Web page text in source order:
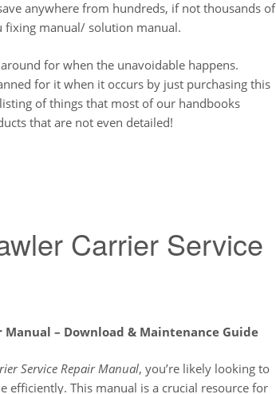
anywhere from hundreds, if not thousands of
fixing manual/ solution manual.
for when the unavoidable happens.
for it when it occurs by just purchasing this
of things that most of our handbooks
that are not even detailed!
Carrier Service
Manual – Download & Maintenance Guide
Service Repair Manual, you’re likely looking to
This manual is a crucial resource for